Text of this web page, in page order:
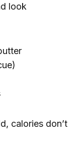
look
calories don’t